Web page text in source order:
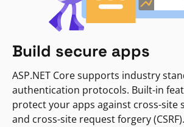
Build secure apps
ASP.NET Core supports industry
authentication protocols. Built-in
protect your apps against cross-site
and cross-site request forgery (CSRF).